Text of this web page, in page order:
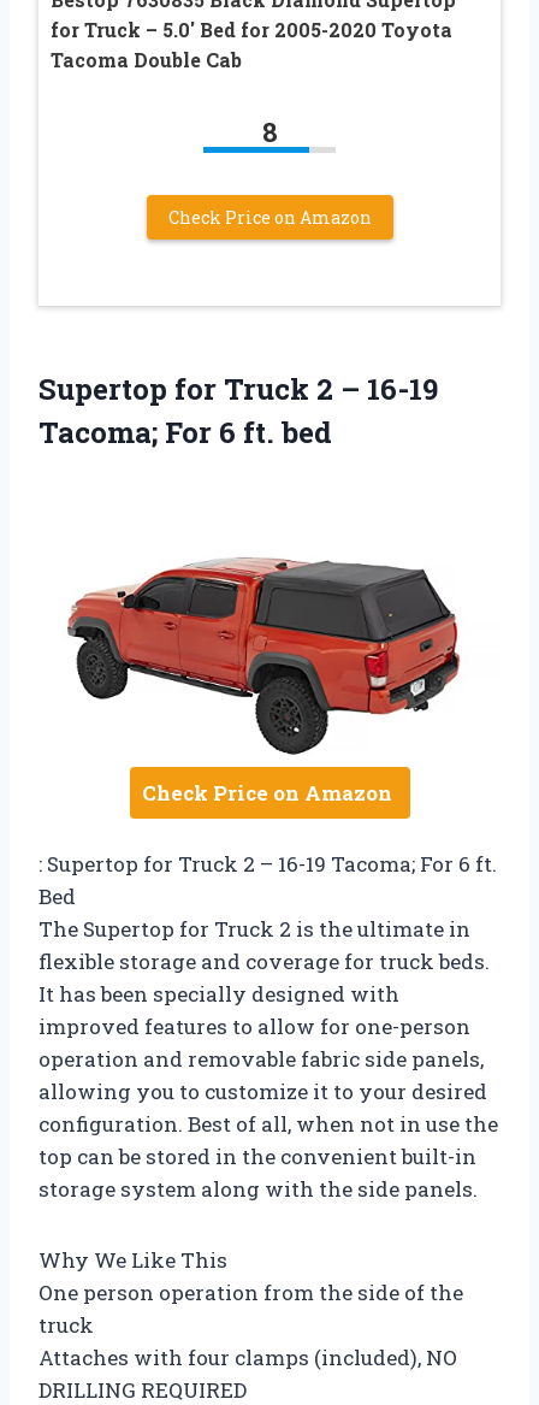
for Truck – 5.0′ Bed for 2005-2020 Toyota
Tacoma Double Cab
8
Check Price on Amazon
Supertop for Truck 2 – 16-19
Tacoma; For 6 ft. bed
Check Price on Amazon
: Supertop for Truck 2 – 16-19 Tacoma; For 6 ft.
Bed
The Supertop for Truck 2 is the ultimate in
flexible storage and coverage for truck beds.
It has been specially designed with
improved features to allow for one-person
operation and removable fabric side panels,
allowing you to customize it to your desired
configuration. Best of all, when not in use the
top can be stored in the convenient built-in
storage system along with the side panels.
Why We Like This
One person operation from the side of the
truck
Attaches with four clamps (included), NO
DRILLING REQUIRED